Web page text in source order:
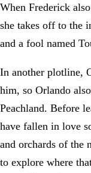
When Frederick
she takes off to the
and a fool named
In another plotline,
him, so Orlando
Peachland. Before
have fallen in love
and orchards of the
to explore where